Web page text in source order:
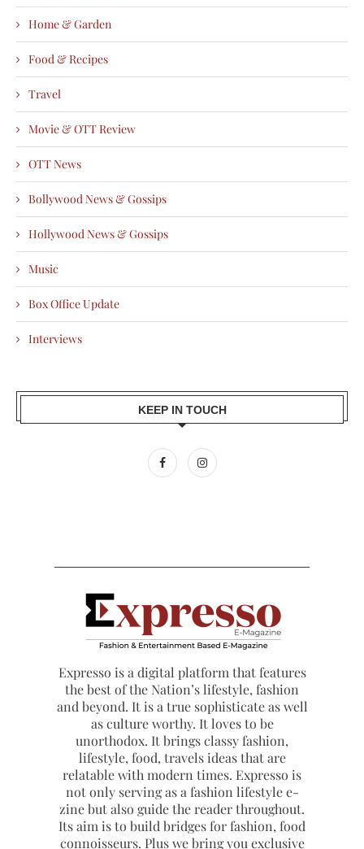
Home & Garden
Food & Recipes
Travel
Movie & OTT Review
OTT News
Bollywood News & Gossips
Hollywood News & Gossips
Music
Box Office Update
Interviews
KEEP IN TOUCH
Expresso is a digital platform that features
the best of the Nation’s lifestyle, fashion
and beyond. It is a true sophisticate as well
as culture worthy. It loves to be
unorthodox. It brings classy fashion,
lifestyle, food, travels ideas that are
relatable with modern times. Expresso is
not only serving as a fashion lifestyle e-
zine but also guide the reader throughout.
Its aim is to build bridges for fashion, food
connoisseurs. Plus we bring you exclusive